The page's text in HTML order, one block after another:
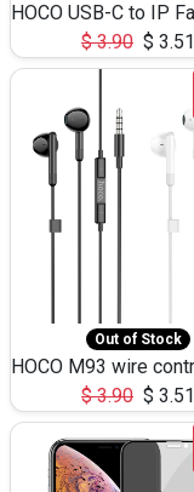
$3.90 $ 3.51
Out of Stock
$3.90 $ 3.51